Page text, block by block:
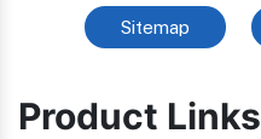
Sitemap
Product Links